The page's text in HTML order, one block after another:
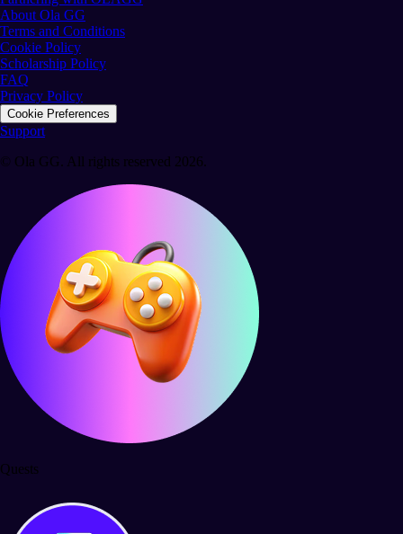
About Ola GG
Terms and Conditions
Cookie Policy
Scholarship Policy
FAQ
Privacy Policy
Cookie Preferences
Support
© Ola GG. All rights reserved 2026.
Quests